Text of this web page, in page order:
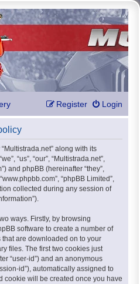
Login
Register
along with its
“us”, “our”, “Multistrada.net”,
and phpBB (hereinafter “they”,
“phpBB Limited”,
collected during any session of
ways. Firstly, by browsing
software to create a number of
are downloaded on to your
files. The first two cookies just
“user-id”) and an anonymous
id”), automatically assigned to
cookie will be created once you have